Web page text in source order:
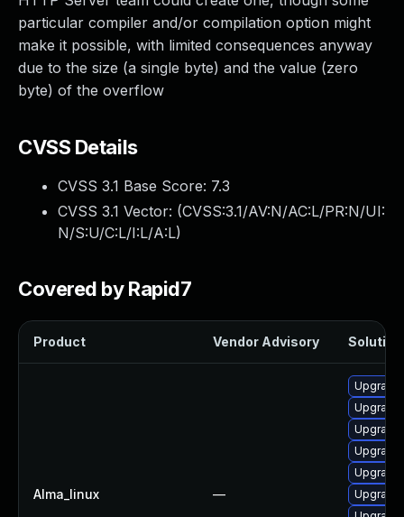
particular compiler and/or compilation option might
make it possible, with limited consequences anyway
due to the size (a single byte) and the value (zero
byte) of the overflow
CVSS Details
CVSS 3.1 Base Score: 7.3
CVSS 3.1 Vector: (CVSS:3.1/AV:N/AC:L/PR:N/UI:
N/S:U/C:L/I:L/A:L)
Covered by Rapid7
Product Vendor Advisory Solution
Alma_linux —
Upgrade
Upgrade
Upgrade
Upgrade